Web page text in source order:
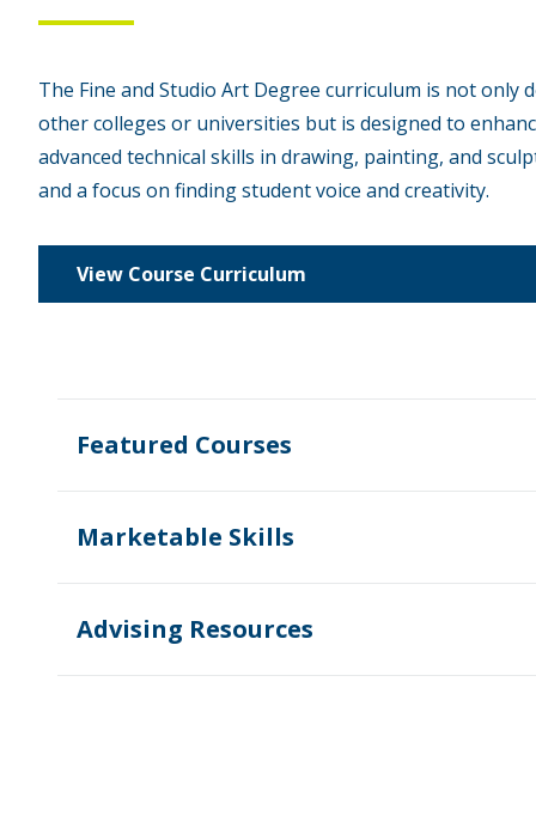
The Fine and Studio Art Degree curriculum is not
other colleges or universities but is designed to
advanced technical skills in drawing, painting, and
and a focus on finding student voice and creativity.
View Course Curriculum
Featured Courses
Marketable Skills
Advising Resources